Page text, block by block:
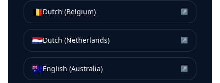
🇧🇪Dutch (Belgium) ↗
🇳🇱Dutch (Netherlands) ↗
🇦🇺English (Australia) ↗